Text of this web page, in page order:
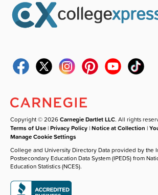
Copyright © 2026Carnegie Dartlet LLC. All rights
Terms of Use |Privacy Policy |Notice at Collection |
Manage Cookie Settings
College and University Directory Data provided by the
Postsecondary Education Data System (IPEDS) from
Education Statistics (NCES).